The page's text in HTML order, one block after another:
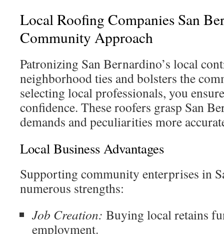
Local Roofing Companies San
Community Approach
Patronizing San Bernardino’s local
neighborhood ties and bolsters the
selecting local professionals, you
confidence. These roofers grasp San
demands and peculiarities more
Local Business Advantages
Supporting community enterprises in
numerous strengths:
Job Creation: Buying local retains
employment.